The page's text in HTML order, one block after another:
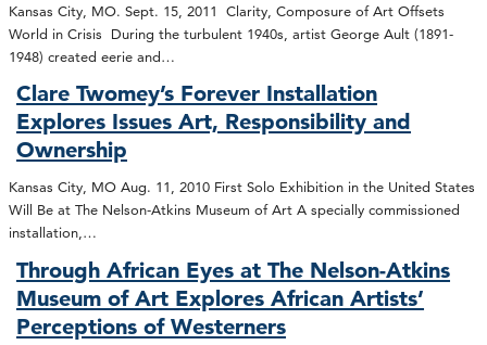
Kansas City, MO. Sept. 15, 2011 Clarity, Composure of Art Offsets
World in Crisis During the turbulent 1940s, artist George Ault (1891-
1948) created eerie and…
Clare Twomey’s Forever Installation
Explores Issues Art, Responsibility and
Ownership
Kansas City, MO Aug. 11, 2010 First Solo Exhibition in the United States
Will Be at The Nelson-Atkins Museum of Art A specially commissioned
installation,…
Through African Eyes at The Nelson-Atkins
Museum of Art Explores African Artists’
Perceptions of Westerners